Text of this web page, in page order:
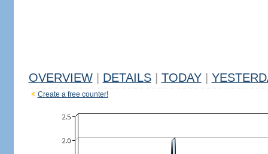
OVERVIEW DETAILS TODAY
Create a free counter!